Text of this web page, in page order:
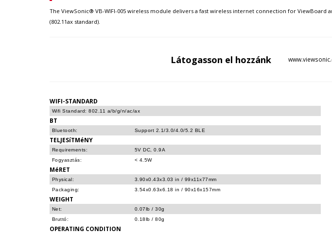
The ViewSonic® VB-WIFI-005 wireless module delivers a fast wireless internet connection for ViewBoard
(802.11ax standard).
Látogasson el hozzánk
WIFI-STANDARD
Wifi Standard: 802.11 a/b/g/n/ac/ax
BT
Bluetooth: Support 2.1/3.0/4.0/5.2 BLE
TELJESíTMéNY
Requirements:
5V DC, 0.9A
Fogyasztás:
< 4.5W
MéRET
Physical:
3.90x0.43x3.03 in / 99x11x77mm
Packaging:
3.54x0.63x6.18 in / 90x16x157mm
WEIGHT
Net:
0.07lb / 30g
Bruttó:
0.18lb / 80g
OPERATING CONDITION